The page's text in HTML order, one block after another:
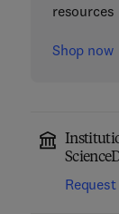
resources
Shop now